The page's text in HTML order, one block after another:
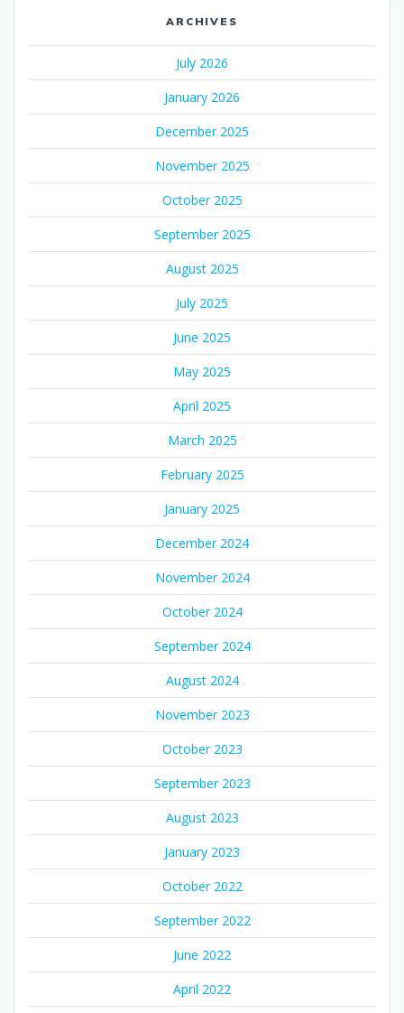
ARCHIVES
July 2026
January 2026
December 2025
November 2025
October 2025
September 2025
August 2025
July 2025
June 2025
May 2025
April 2025
March 2025
February 2025
January 2025
December 2024
November 2024
October 2024
September 2024
August 2024
November 2023
October 2023
September 2023
August 2023
January 2023
October 2022
September 2022
June 2022
April 2022